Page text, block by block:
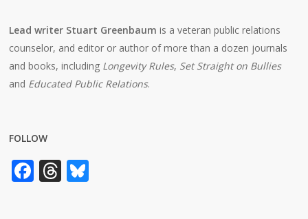
Lead writer Stuart Greenbaum is a veteran public relations
counselor, and editor or author of more than a dozen journals
and books, including Longevity Rules, Set Straight on Bullies
and Educated Public Relations.
FOLLOW
Facebook
Threads